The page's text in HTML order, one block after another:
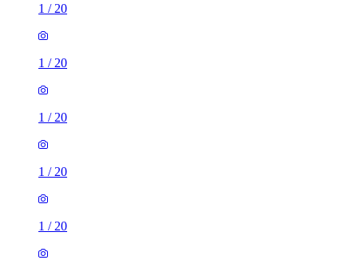
1 / 20
1 / 20
1 / 20
1 / 20
1 / 20